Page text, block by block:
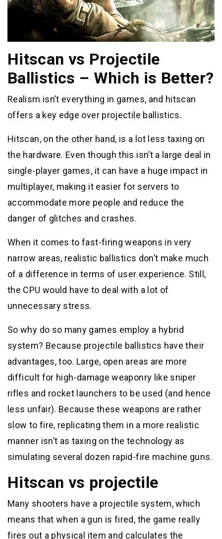
Hitscan vs Projectile
Ballistics – Which is Better?
Realism isn’t everything in games, and hitscan
offers a key edge over projectile ballistics.
Hitscan, on the other hand, is a lot less taxing on
the hardware. Even though this isn’t a large deal in
single-player games, it can have a huge impact in
multiplayer, making it easier for servers to
accommodate more people and reduce the
danger of glitches and crashes.
When it comes to fast-firing weapons in very
narrow areas, realistic ballistics don’t make much
of a difference in terms of user experience. Still,
the CPU would have to deal with a lot of
unnecessary stress.
So why do so many games employ a hybrid
system? Because projectile ballistics have their
advantages, too. Large, open areas are more
difficult for high-damage weaponry like sniper
rifles and rocket launchers to be used (and hence
less unfair). Because these weapons are rather
slow to fire, replicating them in a more realistic
manner isn’t as taxing on the technology as
simulating several dozen rapid-fire machine guns.
Hitscan vs projectile
Many shooters have a projectile system, which
means that when a gun is fired, the game really
fires out a physical item and calculates the